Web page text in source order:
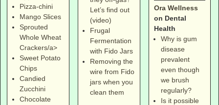
Pizza-chini
Mango Slices
Sprouted
Whole Wheat
Crackers/a>
Sweet Potato
Chips
Candied
Zucchini
Chocolate
Let’s find out
(video)
Frugal
Fermentation
with Fido Jars
Removing the
wire from Fido
jars when you
clean them
Ora Wellness
on Dental
Health
Why is gum
disease
prevalent
even though
we brush
regularly?
Is it possible